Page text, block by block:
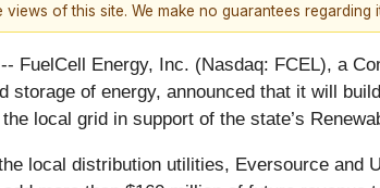
of this site. We make no guarantees regarding
FuelCell Energy, Inc. (Nasdaq: FCEL), a
of energy, announced that it will
local grid in support of the state’s
local distribution utilities, Eversource and